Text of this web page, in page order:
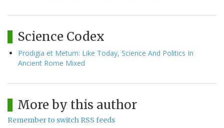
Science Codex
Prodigia et Metum: Like Today, Science And Politics In
Ancient Rome Mixed
More by this author
Remember to switch RSS feeds